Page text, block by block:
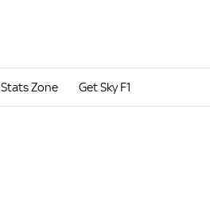
Stats Zone Get Sky F1